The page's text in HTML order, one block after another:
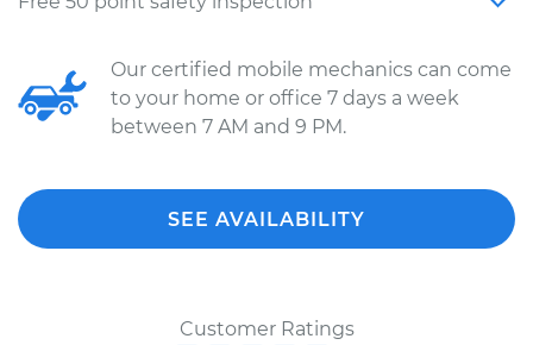
Our certified mobile mechanics can come
to your home or office 7 days a week
between 7 AM and 9 PM.
SEE AVAILABILITY
Customer Ratings